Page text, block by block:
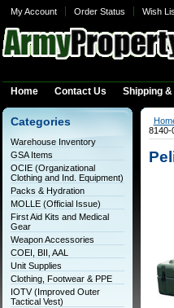
My Account Order Status Wish
Home Contact Us Shipping
Categories
Warehouse Inventory
GSA Items
OCIE (Organizational
Clothing and Ind. Equipment)
Packs & Hydration
MOLLE (Official Issue)
First Aid Kits and Medical
Gear
Weapon Accessories
COEI, BII, AAL
Unit Supplies
Clothing, Footwear & PPE
IOTV (Improved Outer
Tactical Vest)
8140-